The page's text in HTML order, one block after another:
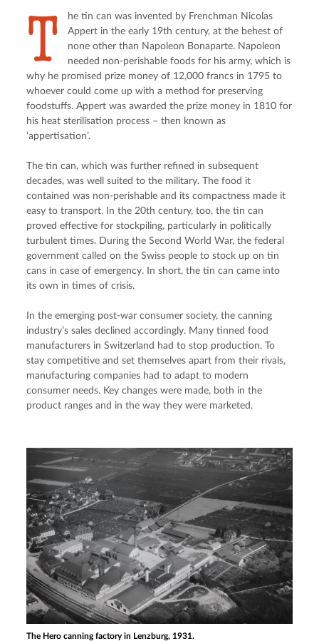
T
he tin can was invented by Frenchman Nicolas
Appert in the early 19th century, at the behest of
none other than Napoleon Bonaparte. Napoleon
needed non-perishable foods for his army, which is
why he promised prize money of 12,000 francs in 1795 to
whoever could come up with a method for preserving
foodstuffs. Appert was awarded the prize money in 1810 for
his heat sterilisation process – then known as
‘appertisation’.
The tin can, which was further refined in subsequent
decades, was well suited to the military. The food it
contained was non-perishable and its compactness made it
easy to transport. In the 20th century, too, the tin can
proved effective for stockpiling, particularly in politically
turbulent times. During the Second World War, the federal
government called on the Swiss people to stock up on tin
cans in case of emergency. In short, the tin can came into
its own in times of crisis.
In the emerging post-war consumer society, the canning
industry’s sales declined accordingly. Many tinned food
manufacturers in Switzerland had to stop production. To
stay competitive and set themselves apart from their rivals,
manufacturing companies had to adapt to modern
consumer needs. Key changes were made, both in the
product ranges and in the way they were marketed.
The Hero canning factory in Lenzburg, 1931.